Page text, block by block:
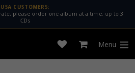
USA CUSTOMERS:
please order one album at a time, up to 3
CDs
Open
wishlist
Cart Menu